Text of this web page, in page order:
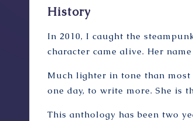
History
In 2010, I caught the
character came alive. Her
Much lighter in tone than most
one day, to write more. She is
This anthology has been two